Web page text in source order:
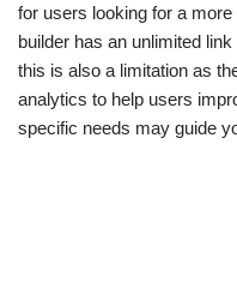
for users looking for a
builder has an unlimited
this is also a limitation as
analytics to help users
specific needs may guide